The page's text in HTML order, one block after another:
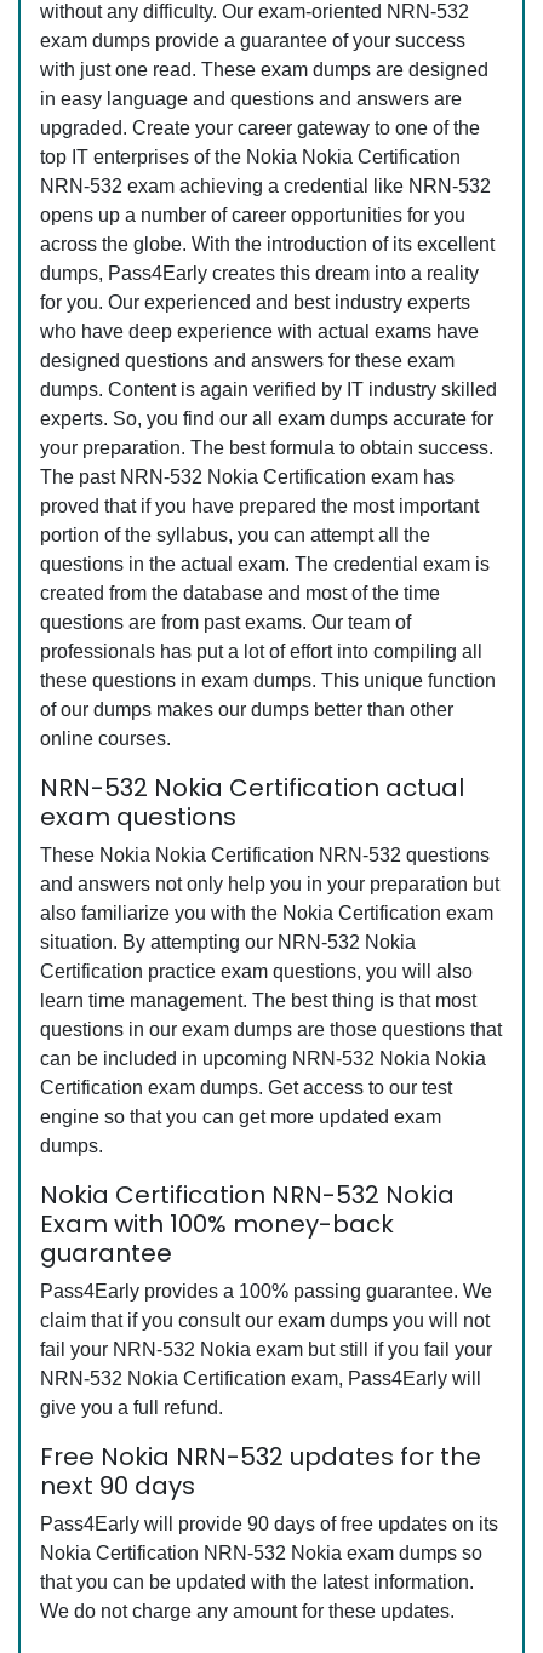
without any difficulty. Our exam-oriented NRN-532
exam dumps provide a guarantee of your success
with just one read. These exam dumps are designed
in easy language and questions and answers are
upgraded. Create your career gateway to one of the
top IT enterprises of the Nokia Nokia Certification
NRN-532 exam achieving a credential like NRN-532
opens up a number of career opportunities for you
across the globe. With the introduction of its excellent
dumps, Pass4Early creates this dream into a reality
for you. Our experienced and best industry experts
who have deep experience with actual exams have
designed questions and answers for these exam
dumps. Content is again verified by IT industry skilled
experts. So, you find our all exam dumps accurate for
your preparation. The best formula to obtain success.
The past NRN-532 Nokia Certification exam has
proved that if you have prepared the most important
portion of the syllabus, you can attempt all the
questions in the actual exam. The credential exam is
created from the database and most of the time
questions are from past exams. Our team of
professionals has put a lot of effort into compiling all
these questions in exam dumps. This unique function
of our dumps makes our dumps better than other
online courses.
NRN-532 Nokia Certification actual
exam questions
These Nokia Nokia Certification NRN-532 questions
and answers not only help you in your preparation but
also familiarize you with the Nokia Certification exam
situation. By attempting our NRN-532 Nokia
Certification practice exam questions, you will also
learn time management. The best thing is that most
questions in our exam dumps are those questions that
can be included in upcoming NRN-532 Nokia Nokia
Certification exam dumps. Get access to our test
engine so that you can get more updated exam
dumps.
Nokia Certification NRN-532 Nokia
Exam with 100% money-back
guarantee
Pass4Early provides a 100% passing guarantee. We
claim that if you consult our exam dumps you will not
fail your NRN-532 Nokia exam but still if you fail your
NRN-532 Nokia Certification exam, Pass4Early will
give you a full refund.
Free Nokia NRN-532 updates for the
next 90 days
Pass4Early will provide 90 days of free updates on its
Nokia Certification NRN-532 Nokia exam dumps so
that you can be updated with the latest information.
We do not charge any amount for these updates.